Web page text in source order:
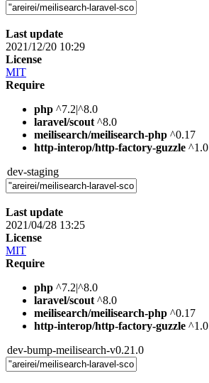
Last update
2021/12/20 10:29
License
MIT
Require
php ^7.2|^8.0
laravel/scout ^8.0
meilisearch/meilisearch-php ^0.17
http-interop/http-factory-guzzle ^1.0
dev-staging
Last update
2021/04/28 13:25
License
MIT
Require
php ^7.2|^8.0
laravel/scout ^8.0
meilisearch/meilisearch-php ^0.17
http-interop/http-factory-guzzle ^1.0
dev-bump-meilisearch-v0.21.0